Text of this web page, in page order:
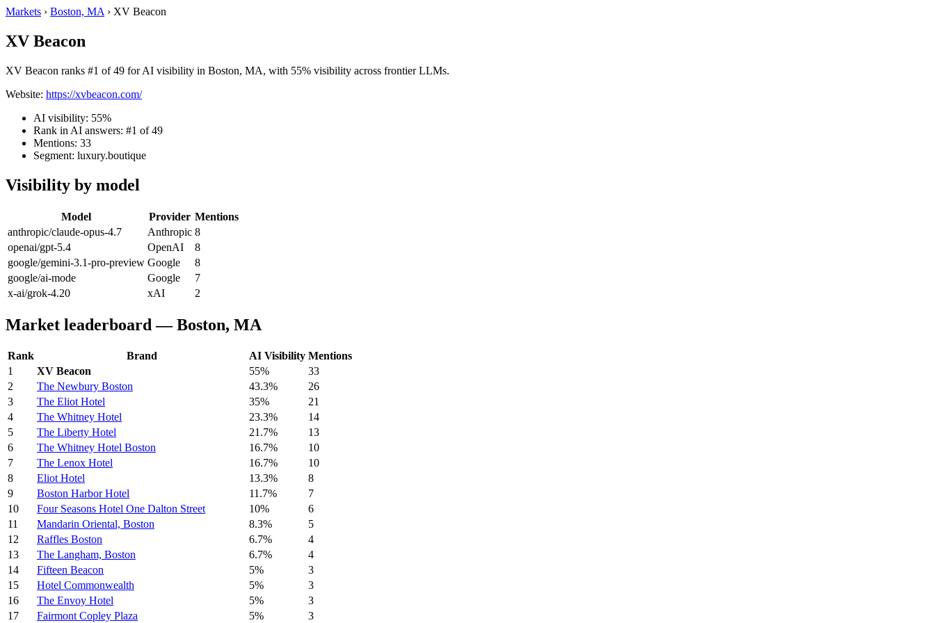
Markets › Boston, MA › XV Beacon
XV Beacon
XV Beacon ranks #1 of 49 for AI visibility in Boston, MA, with 55% visibility across frontier LLMs.
Website: https://xvbeacon.com/
AI visibility: 55%
Rank in AI answers: #1 of 49
Mentions: 33
Segment: luxury.boutique
Visibility by model
Model Provider Mentions
anthropic/claude-opus-4.7
Anthropic 8
openai/gpt-5.4
OpenAI
8
google/gemini-3.1-pro-preview Google
8
google/ai-mode
Google
7
x-ai/grok-4.20
xAI 2
Market leaderboard — Boston, MA
Rank Brand AI Visibility Mentions
1
XV Beacon 55%
33
2
The Newbury Boston 43.3%
26
3
The Eliot Hotel 35%
21
4
The Whitney Hotel 23.3%
14
5
The Liberty Hotel 21.7%
13
6
The Whitney Hotel Boston 16.7%
10
7
The Lenox Hotel 16.7%
10
8
Eliot Hotel 13.3%
8
9
Boston Harbor Hotel 11.7%
7
10
Four Seasons Hotel One Dalton Street 10%
6
11
Mandarin Oriental, Boston 8.3%
5
12
Raffles Boston 6.7%
4
13
The Langham, Boston 6.7%
4
14
Fifteen Beacon 5%
3
15
Hotel Commonwealth 5%
3
16
The Envoy Hotel 5%
3
17
Fairmont Copley Plaza 5%
3